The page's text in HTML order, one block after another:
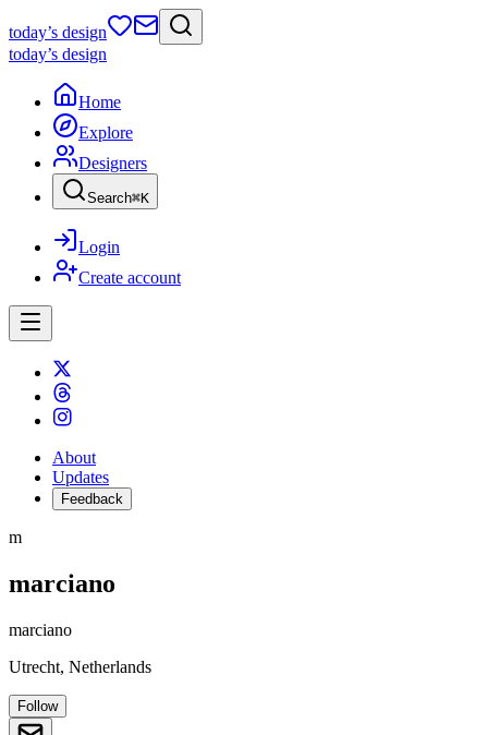
today’s design
today’s design
Home
Explore
Designers
Search⌘K
Login
Create account
About
Updates
Feedback
m
marciano
marciano
Utrecht, Netherlands
Follow